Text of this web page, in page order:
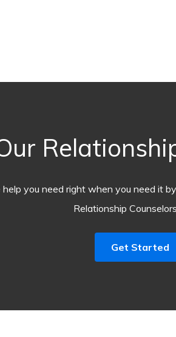
help you need right when you need it
Relationship
Get Started